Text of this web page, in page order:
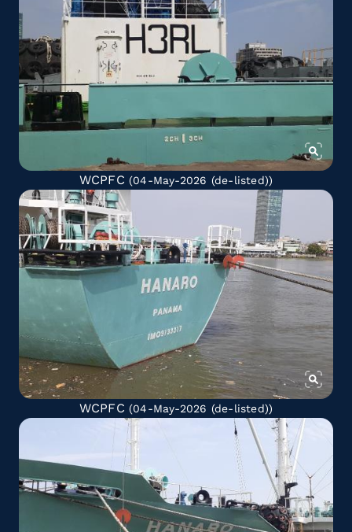
WCPFC (04-May-2026 (de-listed))
WCPFC (04-May-2026 (de-listed))